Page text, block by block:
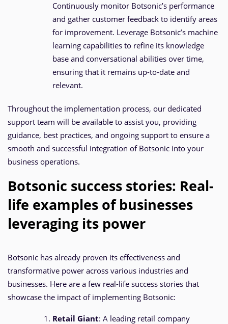
Continuously monitor Botsonic’s performance
and gather customer feedback to identify areas
for improvement. Leverage Botsonic’s machine
learning capabilities to refine its knowledge
base and conversational abilities over time,
ensuring that it remains up-to-date and
relevant.
Throughout the implementation process, our dedicated
support team will be available to assist you, providing
guidance, best practices, and ongoing support to ensure a
smooth and successful integration of Botsonic into your
business operations.
Botsonic success stories: Real-
life examples of businesses
leveraging its power
Botsonic has already proven its effectiveness and
transformative power across various industries and
businesses. Here are a few real-life success stories that
showcase the impact of implementing Botsonic:
Retail Giant: A leading retail company